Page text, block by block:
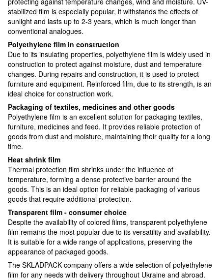
stabilized film is especially popular, it withstands the effects of
sunlight and lasts up to 2-3 years, which is much longer than
conventional analogues.
Polyethylene film in construction
Due to its insulating properties, polyethylene film is widely used in
construction to protect against moisture, dust and temperature
changes. During repairs and construction, it is used to protect
furniture and equipment. Reinforced film, due to its strength, is an
ideal choice for construction work.
Packaging of textiles, medicines and other goods
Polyethylene film is an excellent solution for packaging textiles,
furniture, medicines and feed. It provides reliable protection of
goods from dust and moisture, maintaining their quality for a long
time.
Heat shrink film
Thermal protection film shrinks under the influence of
temperature, forming a dense protective barrier around the
goods. This is an ideal option for reliable packaging of various
goods that require additional protection.
Transparent film - consumer choice
Despite the availability of colored films, transparent polyethylene
film remains the most popular due to its versatility and availability.
It is suitable for a wide range of applications, preserving the
appearance of packaged goods.
The SKLADPACK company offers a wide selection of polyethylene
film for any needs with delivery throughout Ukraine and abroad.